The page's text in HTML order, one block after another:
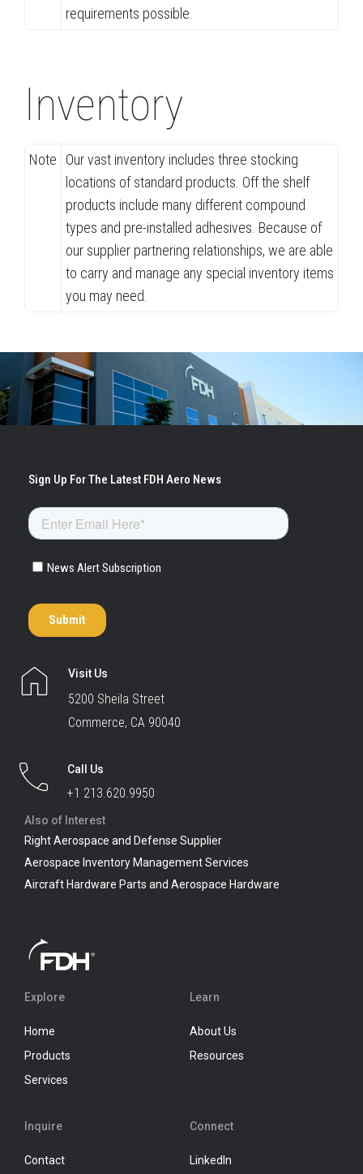
requirements possible.
Inventory
Note
Our vast inventory includes three stocking
locations of standard products. Off the shelf
products include many different compound
types and pre-installed adhesives. Because of
our supplier partnering relationships, we are able
to carry and manage any special inventory items
you may need.
Visit Us
5200 Sheila Street
Commerce, CA 90040
Call Us
+1 213.620.9950
Also of Interest
Right Aerospace and Defense Supplier
Aerospace Inventory Management Services
Aircraft Hardware Parts and Aerospace Hardware
Explore
Home
Products
Services
Learn
About Us
Resources
Inquire
Contact
Connect
LinkedIn